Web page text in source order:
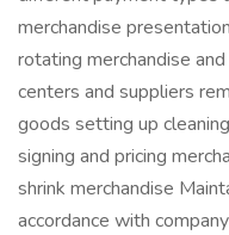
merchandise
rotating merchandise
centers and suppliers
goods setting up
signing and pricing
shrink merchandise
accordance with